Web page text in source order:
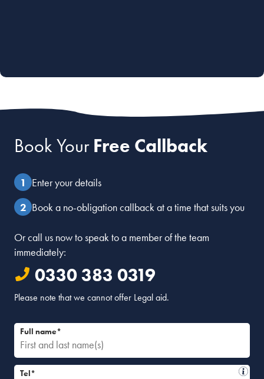
Book YourFree Callback
Enter your details
Book a no-obligation callback at a time that suits you
Or call us now to speak to a member of the team
immediately:
0330 383 0319
Please note that we cannot offer Legal aid.
Full name*
Tel*